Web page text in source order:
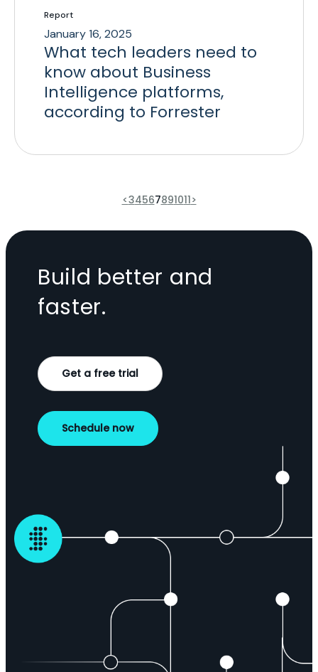
Report
January 16, 2025
What tech leaders need to
know about Business
Intelligence platforms,
according to Forrester
<34567891011>
Build better and
faster.
Get a free trial
Schedule now